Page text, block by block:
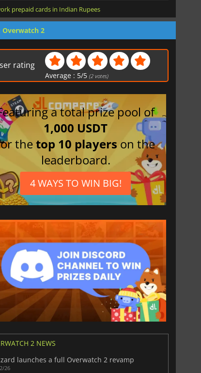
prepaid cards in Indian Rupees
Overwatch 2
rating
Average : 5/5 (2 votes)
a total prize pool of
1,000 USDT
thetop 10 players on the
leaderboard.
4 WAYS TO WIN BIG!
2 NEWS
launches a full Overwatch 2 revamp
26